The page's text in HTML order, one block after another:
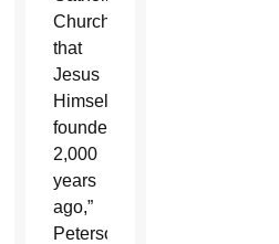
Church
that
Jesus
Himself
founded
2,000
years
ago,”
Peterson